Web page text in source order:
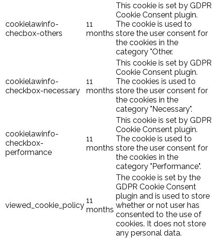
cookielawinfo-
checbox-others
11
months
This cookie is set by GDPR
Cookie Consent plugin.
The cookie is used to
store the user consent for
the cookies in the
category "Other.
cookielawinfo-
checkbox-necessary
11
months
This cookie is set by GDPR
Cookie Consent plugin.
The cookies is used to
store the user consent for
the cookies in the
category "Necessary".
cookielawinfo-
checkbox-
performance
11
months
This cookie is set by GDPR
Cookie Consent plugin.
The cookie is used to
store the user consent for
the cookies in the
category "Performance".
viewed_cookie_policy
11
months
The cookie is set by the
GDPR Cookie Consent
plugin and is used to store
whether or not user has
consented to the use of
cookies. It does not store
any personal data.